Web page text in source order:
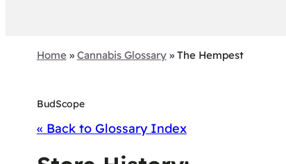
Home» Cannabis Glossary» The Hempest
BudScope
« Back to Glossary Index